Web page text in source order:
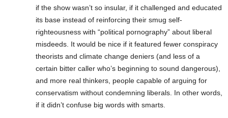
if the show wasn’t so insular, if it challenged and educated
its base instead of reinforcing their smug self-
righteousness with “political pornography” about liberal
misdeeds. It would be nice if it featured fewer conspiracy
theorists and climate change deniers (and less of a
certain bitter caller who’s beginning to sound dangerous),
and more real thinkers, people capable of arguing for
conservatism without condemning liberals. In other words,
if it didn’t confuse big words with smarts.